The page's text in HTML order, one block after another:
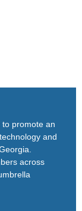
promote an
and
across